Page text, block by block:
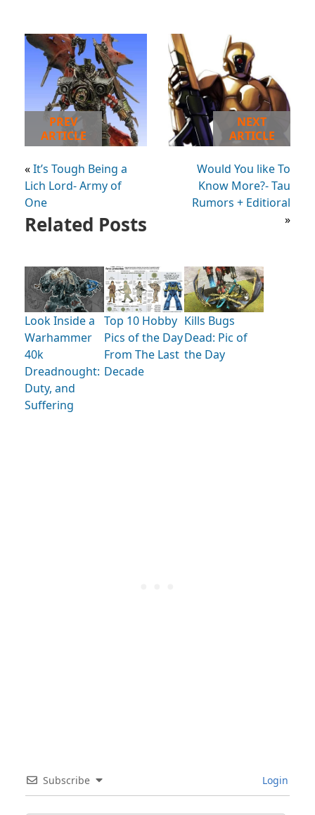
PREV
ARTICLE
«It’s Tough Being a
Lich Lord- Army of
One
NEXT
ARTICLE
Would You like To
Know More?- Tau
Rumors + Editioral
»
Related Posts
Look Inside a
Warhammer
40k
Dreadnought:
Duty, and
Suffering
Top 10 Hobby
Pics of the Day
From The Last
Decade
Kills Bugs
Dead: Pic of
the Day
Subscribe Login